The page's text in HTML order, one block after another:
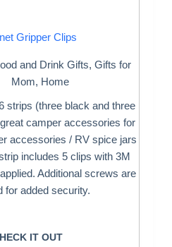
Gripper Clips
and Drink Gifts, Gifts for
Mom, Home
strips (three black and three
camper accessories for
accessories / RV spice jars
includes 5 clips with 3M
Additional screws are
for added security.
IT OUT